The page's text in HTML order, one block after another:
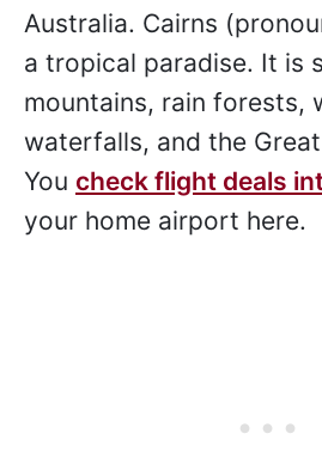
Australia. Cairns
a tropical paradise. It is
mountains, rain forests,
waterfalls, and the
You check flight deals
your home airport here.